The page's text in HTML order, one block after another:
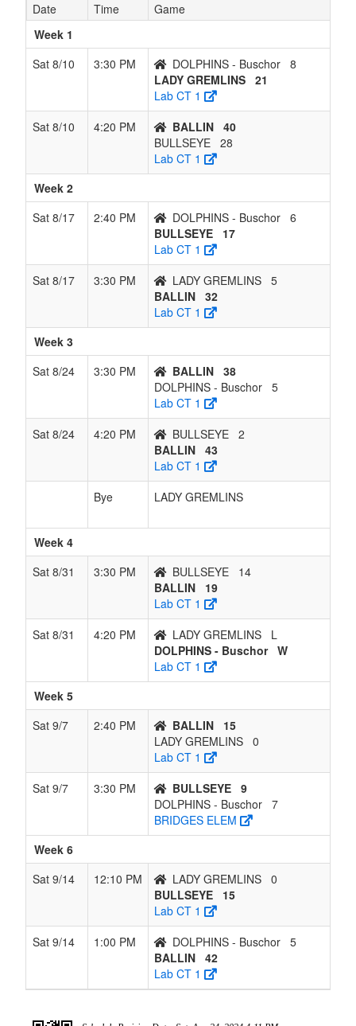
Date Time
Game
Week 1
Sat 8/10
3:30 PM DOLPHINS - Buschor 8
LADY GREMLINS 21
Lab CT 1
Sat 8/10
4:20 PM BALLIN 40
BULLSEYE 28
Lab CT 1
Week 2
Sat 8/17
2:40 PM DOLPHINS - Buschor 6
BULLSEYE
17
Lab CT 1
Sat 8/17
3:30 PM LADY GREMLINS 5
BALLIN 32
Lab CT 1
Week 3
Sat 8/24
3:30 PM BALLIN 38
DOLPHINS - Buschor 5
Lab CT 1
Sat 8/24
4:20 PM BULLSEYE 2
BALLIN 43
Lab CT 1
Bye
LADY GREMLINS
Week 4
Sat 8/31
3:30 PM BULLSEYE
14
BALLIN
19
Lab CT 1
Sat 8/31
4:20 PM LADY GREMLINS
L
DOLPHINS - Buschor W
Lab CT 1
Week 5
Sat 9/7
2:40 PM BALLIN
15
LADY GREMLINS 0
Lab CT 1
Sat 9/7
3:30 PM BULLSEYE 9
DOLPHINS - Buschor 7
BRIDGES ELEM
Week 6
Sat 9/14
12:10 PM LADY GREMLINS 0
BULLSEYE
15
Lab CT 1
Sat 9/14
1:00 PM DOLPHINS - Buschor 5
BALLIN 42
Lab CT 1